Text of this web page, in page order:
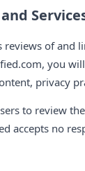
reviews of and
you
privacy
to review
accepts no